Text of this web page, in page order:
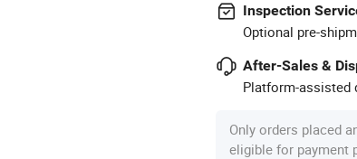
Inspection
Optional pre-
After-Sales &
Platform-assisted
Only orders placed
eligible for payment